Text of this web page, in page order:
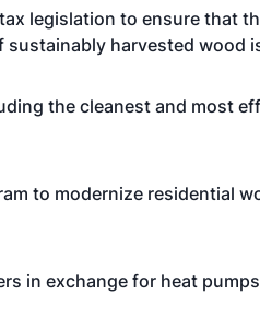
legislation to ensure that
harvested wood
the cleanest and most
to modernize residential
in exchange for heat